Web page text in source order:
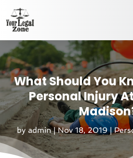
What Should You
Personal Injury
by admin|Nov 18, 2019|